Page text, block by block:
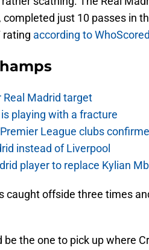
just 10 passes in
rating according to WhoScored
Madrid target
playing with a fracture
League clubs
instead of Liverpool
player to replace Kylian
caught offside three times
the one to pick up where